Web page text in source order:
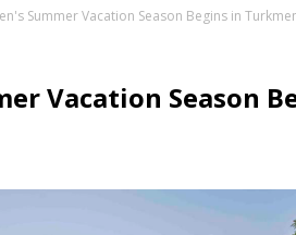
Summer Vacation Season Begins in
Vacation Season